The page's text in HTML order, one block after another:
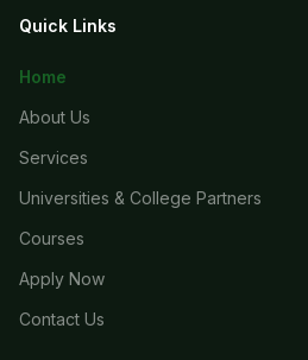
Quick Links
Home
About Us
Services
Universities & College Partners
Courses
Apply Now
Contact Us